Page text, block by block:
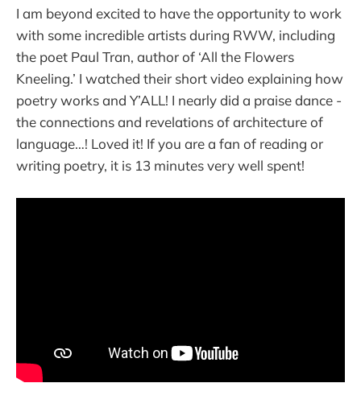
I am beyond excited to have the opportunity to work
with some incredible artists during RWW, including
the poet Paul Tran, author of ‘All the Flowers
Kneeling.’ I watched their short video explaining how
poetry works and Y’ALL! I nearly did a praise dance -
the connections and revelations of architecture of
language…! Loved it! If you are a fan of reading or
writing poetry, it is 13 minutes very well spent!